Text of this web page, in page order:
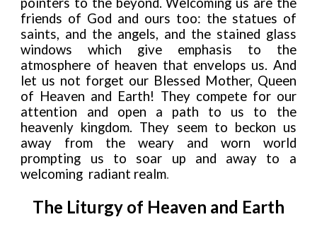
friends of God and ours too: the statues of
saints, and the angels, and the stained glass
windows which give emphasis to the
atmosphere of heaven that envelops us. And
let us not forget our Blessed Mother, Queen
of Heaven and Earth! They compete for our
attention and open a path to us to the
heavenly kingdom. They seem to beckon us
away from the weary and worn world
prompting us to soar up and away to a
welcoming radiant realm.
The Liturgy of Heaven and Earth